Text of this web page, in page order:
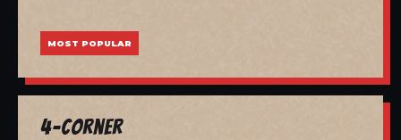
MOST POPULAR
4-Corner